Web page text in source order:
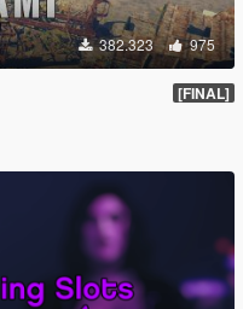
382.323 975
[FINAL]